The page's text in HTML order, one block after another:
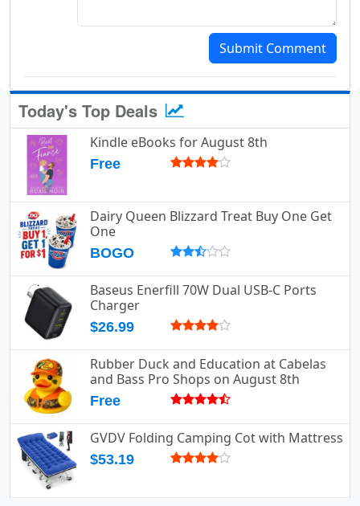
Submit Comment
Today's Top Deals
Kindle eBooks for August 8th
Free
Dairy Queen Blizzard Treat Buy One Get
One
BOGO
Baseus Enerfill 70W Dual USB-C Ports
Charger
$26.99
Rubber Duck and Education at Cabelas
and Bass Pro Shops on August 8th
Free
GVDV Folding Camping Cot with Mattress
$53.19